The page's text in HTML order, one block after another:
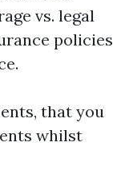
vs. legal
policies
that you
whilst